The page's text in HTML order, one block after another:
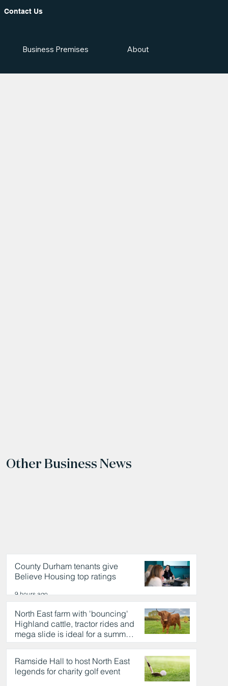
Contact Us
Business Premises About
Other Business News
County Durham tenants give
Believe Housing top ratings
9 hours ago
North East farm with 'bouncing'
Highland cattle, tractor rides and
mega slide is ideal for a summer
day out
9 hours ago
Ramside Hall to host North East
legends for charity golf event